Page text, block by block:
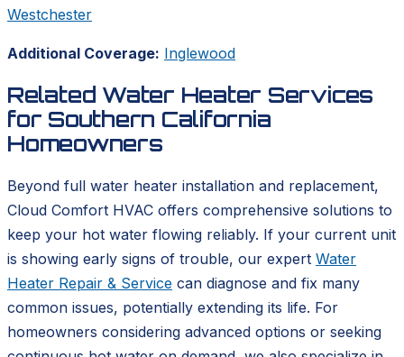
Westchester
Additional Coverage: Inglewood
Related Water Heater Services
for Southern California
Homeowners
Beyond full water heater installation and replacement,
Cloud Comfort HVAC offers comprehensive solutions to
keep your hot water flowing reliably. If your current unit
is showing early signs of trouble, our expert Water
Heater Repair & Service can diagnose and fix many
common issues, potentially extending its life. For
homeowners considering advanced options or seeking